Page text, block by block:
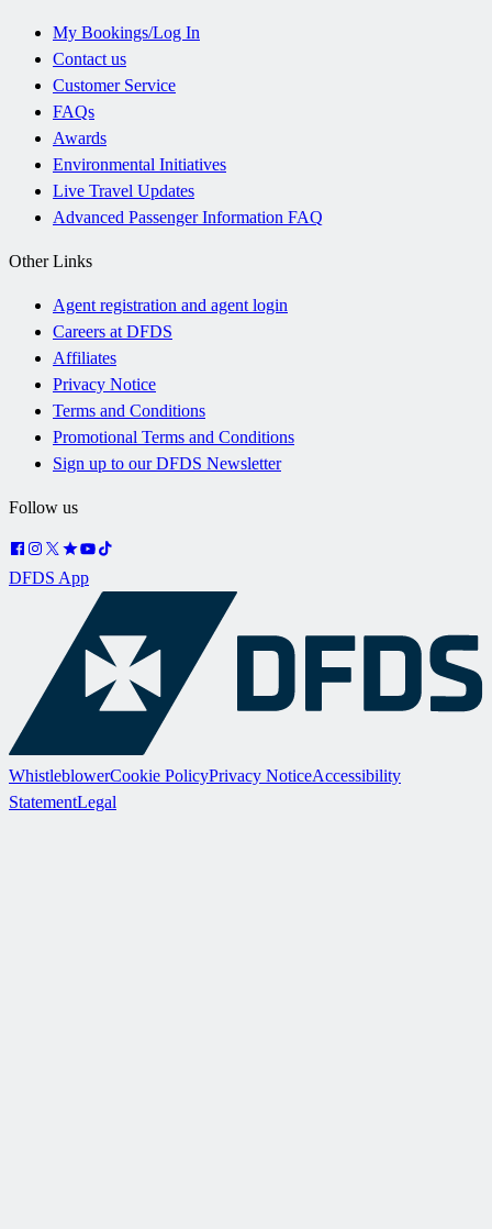
My Bookings/Log In
Contact us
Customer Service
FAQs
Awards
Environmental Initiatives
Live Travel Updates
Advanced Passenger Information FAQ
Other Links
Agent registration and agent login
Careers at DFDS
Affiliates
Privacy Notice
Terms and Conditions
Promotional Terms and Conditions
Sign up to our DFDS Newsletter
Follow us
DFDS App
WhistleblowerCookie PolicyPrivacy NoticeAccessibility
StatementLegal